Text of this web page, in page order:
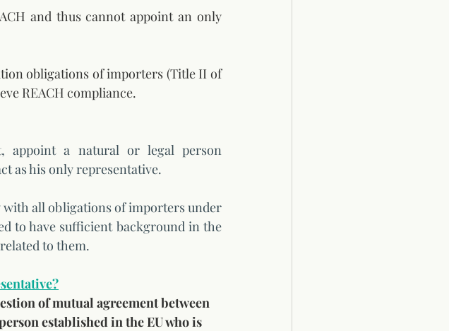
and thus cannot appoint an only
obligations of importers (Title II of
REACH compliance.
appoint a natural or legal person
as his only representative.
all obligations of importers under
to have sufficient background in the
to them.
of mutual agreement between
established in the EU who is